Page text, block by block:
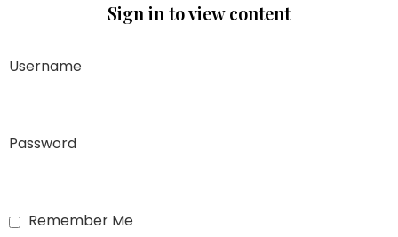
Sign in to view content
Username
Password
Remember Me